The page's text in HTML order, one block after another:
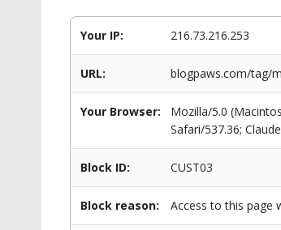
Your IP: 216.73.216.253
URL: blogpaws.com/tag/
Your Browser:
Mozilla/5.0
Safari/537.36;
Block ID: CUST03
Block reason: Access to this page